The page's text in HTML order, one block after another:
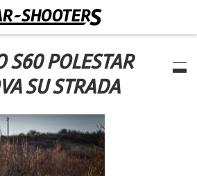
S60 POLESTAR
SU STRADA